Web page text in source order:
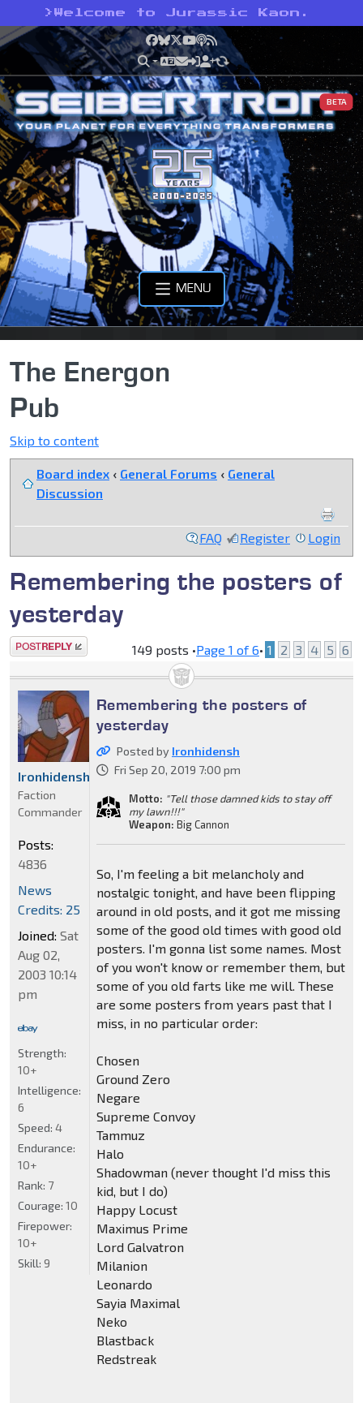
> Welcome to Jurassic Kaon.
Facebook
Bluesky
X YouTube
Podcast
RSS
BETA
MENU
The Energon
Pub
Skip to content
Board index ‹ General Forums ‹ General
Discussion
FAQ Register Login
Remembering the posters of
yesterday
Post a reply 149 posts •Page 1 of6• 1 2 3 4 5 6
Remembering the posters of
yesterday
Posted by Ironhidensh
Fri Sep 20, 2019 7:00 pm
Motto: "Tell those damned kids to stay off
my lawn!!!"
Weapon: Big Cannon
So, I'm feeling a bit melancholy and
nostalgic tonight, and have been flipping
around in old posts, and it got me missing
some of the good old times with good old
posters. I'm gonna list some names. Most
of you won't know or remember them, but
some of you old farts like me will. These
are some posters from years past that I
miss, in no particular order:
Chosen
Ground Zero
Negare
Supreme Convoy
Tammuz
Halo
Shadowman (never thought I'd miss this
kid, but I do)
Happy Locust
Maximus Prime
Lord Galvatron
Milanion
Leonardo
Sayia Maximal
Neko
Blastback
Redstreak
Ironhidensh
Faction
Commander
Posts:
4836
News
Credits: 25
Joined: Sat
Aug 02,
2003 10:14
pm
Strength:
10+
Intelligence:
6
Speed: 4
Endurance:
10+
Rank: 7
Courage: 10
Firepower:
10+
Skill: 9